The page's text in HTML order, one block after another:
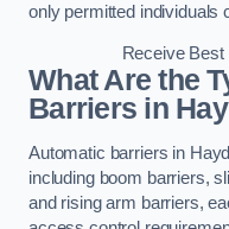
only permitted individuals
Receive
What Are the
Barriers in
Automatic barriers in
including boom barriers,
and rising arm barriers,